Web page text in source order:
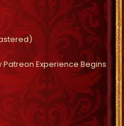
Experience Begins